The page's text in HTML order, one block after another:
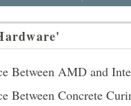
Between AMD and
Between Concrete